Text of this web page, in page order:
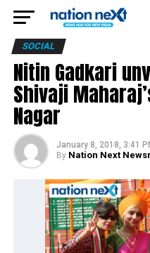
SOCIAL
Nitin Gadkari
Shivaji
Nagar
January 8, 2018, 3:41
By Nation Next